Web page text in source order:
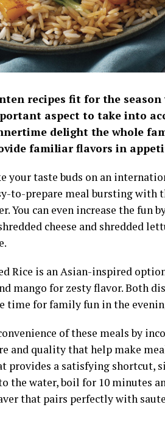
recipes fit for the
aspect to take into
delight the whole
familiar flavors in
your taste buds on an
to-prepare meal bursting with
You can even increase the fun
cheese and shredded
Rice is an Asian-inspired
mango for zesty flavor. Both
time for family fun in the
of these meals by
and quality that help make
provides a satisfying shortcut,
the water, boil for 10 minutes
that pairs perfectly with